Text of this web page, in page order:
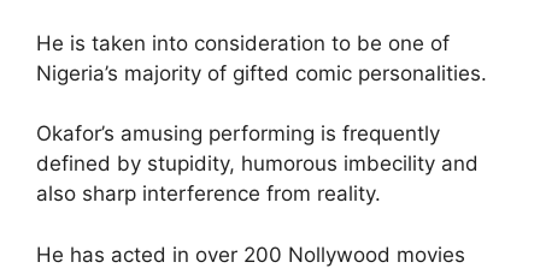
He is taken into consideration to be one of
Nigeria’s majority of gifted comic personalities.
Okafor’s amusing performing is frequently
defined by stupidity, humorous imbecility and
also sharp interference from reality.
He has acted in over 200 Nollywood movies